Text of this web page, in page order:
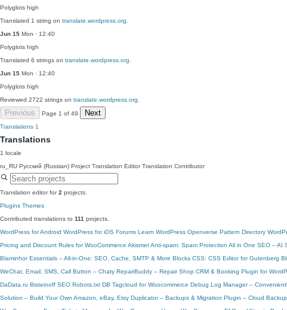
Polyglots high
Translated 1 string on translate.wordpress.org
Jun 15 Mon · 12:40
Polyglots high
Translated 6 strings on translate.wordpress.org
Jun 15 Mon · 12:40
Polyglots high
Reviewed 2722 strings on translate.wordpress.org
Previous Page 1 of 49 Next
Translations 1
Translations
1 locale
ru_RU Русский (Russian) Project Translation Editor Translation Contributor
Translation editor for2 projects.
Plugins Themes
Contributed translations to 111 projects.
WordPress for Android WordPress for iOS Forums Learn WordPress Openverse Pattern Directory
Pricing and Discount Rules for WooCommerce Akismet Anti-spam: Spam Protection All in One SEO – AI
Blaminhor Essentials – All-in-One: SEO, Cache, SMTP & More Blocks CSS: CSS Editor for Gutenberg
WeChat, Email, SMS, Call Button – Chaty RepairBuddy – Repair Shop CRM & Booking Plugin for
DaData.ru Bisteinoff SEO Robots.txt DB Tagcloud for Woocommerce Debug Log Manager –
Solution – Build Your Own Amazon, eBay, Etsy Duplicator – Backups & Migration Plugin – Cloud